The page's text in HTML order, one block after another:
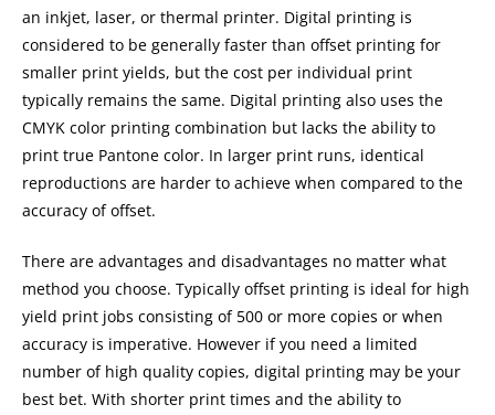
an inkjet, laser, or thermal printer. Digital printing is
considered to be generally faster than offset printing for
smaller print yields, but the cost per individual print
typically remains the same. Digital printing also uses the
CMYK color printing combination but lacks the ability to
print true Pantone color. In larger print runs, identical
reproductions are harder to achieve when compared to the
accuracy of offset.
There are advantages and disadvantages no matter what
method you choose. Typically offset printing is ideal for high
yield print jobs consisting of 500 or more copies or when
accuracy is imperative. However if you need a limited
number of high quality copies, digital printing may be your
best bet. With shorter print times and the ability to